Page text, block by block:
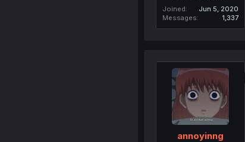
Joined
Jun 5, 2020
Messages
1,337
annoyinng